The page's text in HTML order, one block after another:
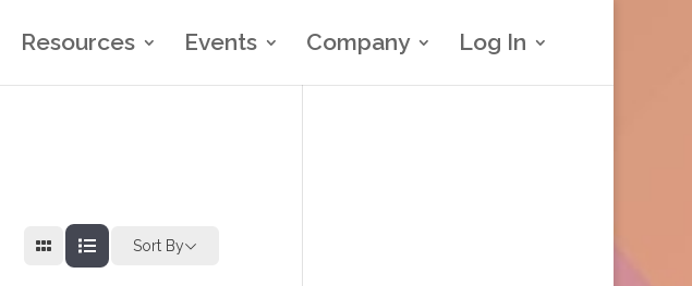
Resources Events Company Log In
Sort By